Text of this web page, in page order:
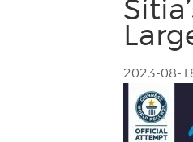
2023-08-